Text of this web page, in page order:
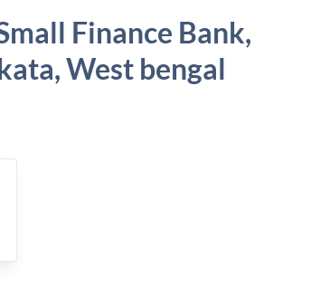
Finance Bank,
West bengal